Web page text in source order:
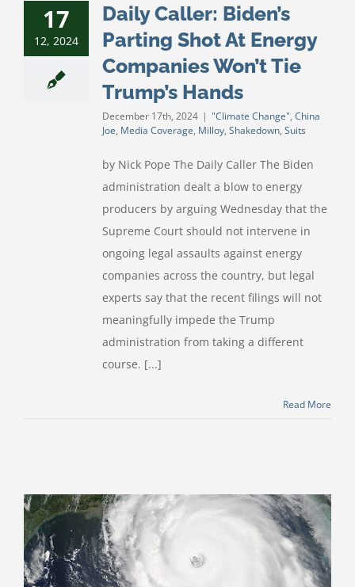
17
12, 2024
Daily Caller: Biden’s
Parting Shot At Energy
Companies Won’t Tie
Trump’s Hands
December 17th, 2024 | "Climate Change", China
Joe, Media Coverage, Milloy, Shakedown, Suits
by Nick Pope The Daily Caller The Biden
administration dealt a blow to energy
producers by arguing Wednesday that the
Supreme Court should not intervene in
ongoing legal assaults against energy
companies across the country, but legal
experts say that the recent filings will not
meaningfully impede the Trump
administration from taking a different
course. [...]
Read More